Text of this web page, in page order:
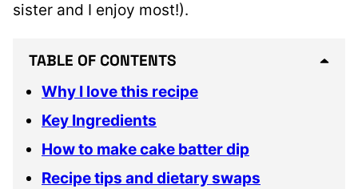
sister and I enjoy most!).
TABLE OF CONTENTS
Why I love this recipe
Key Ingredients
How to make cake batter dip
Recipe tips and dietary swaps